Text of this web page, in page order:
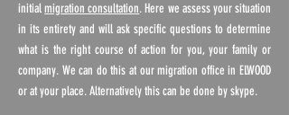
initialmigration consultation. Here we assess your situation
in its entirety and will ask specific questions to determine
what is the right course of action for you, your family or
company. We can do this at our migration office in ELWOOD
or at your place. Alternatively this can be done by skype.